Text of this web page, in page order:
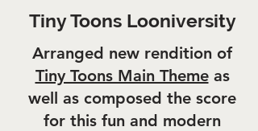
Tiny Toons Looniversity
Arranged new rendition of
Tiny Toons Main Themeas
well as composed the score
for this fun and modern